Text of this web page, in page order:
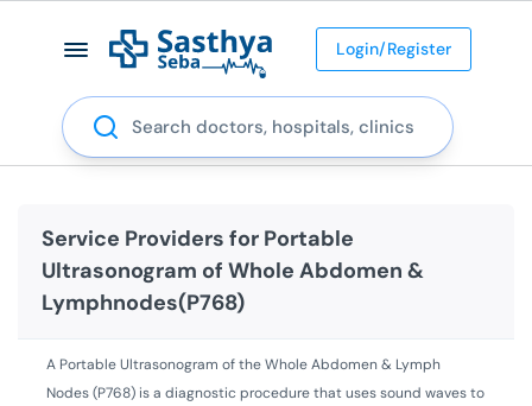
Login/Register
Search
Service Providers for Portable
Ultrasonogram of Whole Abdomen &
Lymphnodes(P768)
A Portable Ultrasonogram of the Whole Abdomen & Lymph
Nodes (P768) is a diagnostic procedure that uses sound waves to